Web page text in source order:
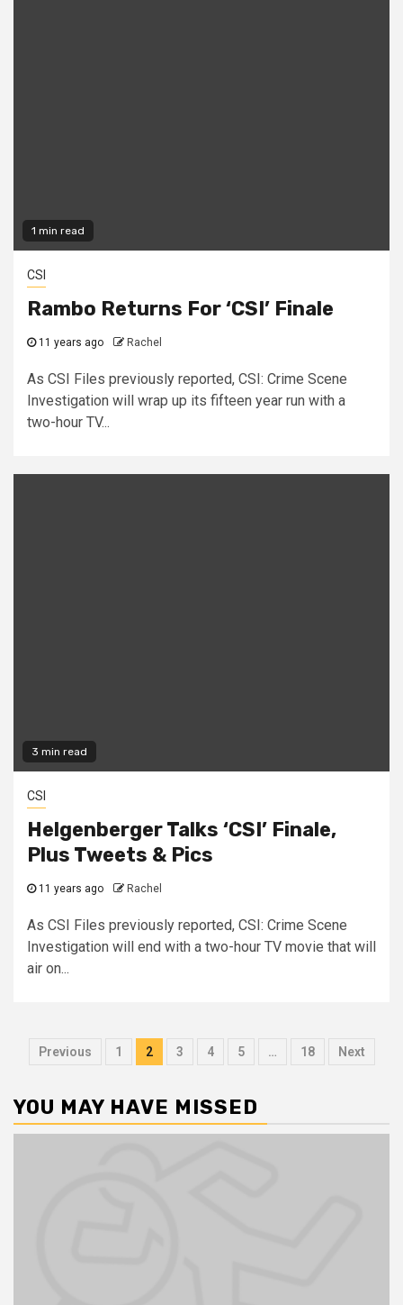
1 min read
CSI
Rambo Returns For ‘CSI’ Finale
11 years ago Rachel
As CSI Files previously reported, CSI: Crime Scene
Investigation will wrap up its fifteen year run with a
two-hour TV...
3 min read
CSI
Helgenberger Talks ‘CSI’ Finale,
Plus Tweets & Pics
11 years ago Rachel
As CSI Files previously reported, CSI: Crime Scene
Investigation will end with a two-hour TV movie that will
air on...
Previous 1 2 3 4 5 … 18 Next
YOU MAY HAVE MISSED